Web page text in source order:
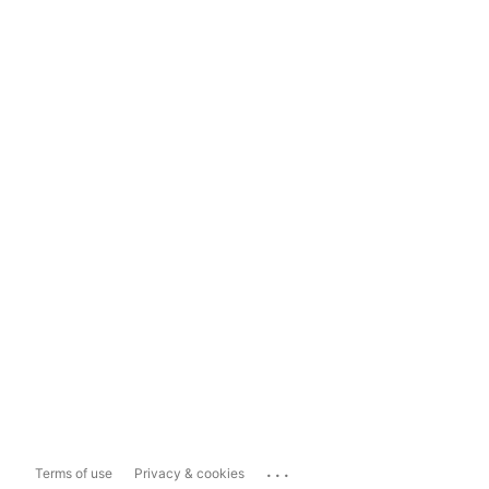
Terms of use Privacy & cookies ...